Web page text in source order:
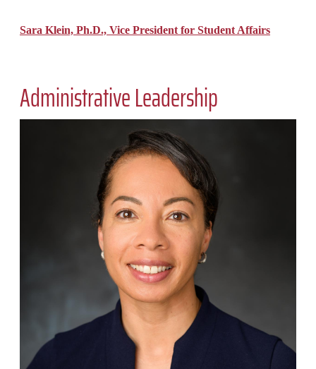
Sara Klein, Ph.D., Vice President for Student Affairs
Administrative Leadership